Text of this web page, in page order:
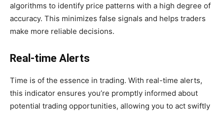
algorithms to identify price patterns with a high degree of
accuracy. This minimizes false signals and helps traders
make more reliable decisions.
Real-time Alerts
Time is of the essence in trading. With real-time alerts,
this indicator ensures you’re promptly informed about
potential trading opportunities, allowing you to act swiftly